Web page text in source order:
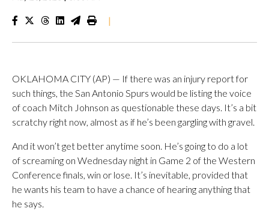
|
OKLAHOMA CITY (AP) — If there was an injury report for
such things, the San Antonio Spurs would be listing the voice
of coach Mitch Johnson as questionable these days. It’s a bit
scratchy right now, almost as if he’s been gargling with gravel.
And it won’t get better anytime soon. He’s going to do a lot
of screaming on Wednesday night in Game 2 of the Western
Conference finals, win or lose. It’s inevitable, provided that
he wants his team to have a chance of hearing anything that
he says.